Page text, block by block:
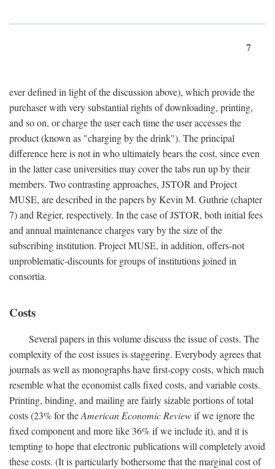
7
ever defined in light of the discussion above), which provide the
purchaser with very substantial rights of downloading, printing,
and so on, or charge the user each time the user accesses the
product (known as "charging by the drink"). The principal
difference here is not in who ultimately bears the cost, since even
in the latter case universities may cover the tabs run up by their
members. Two contrasting approaches, JSTOR and Project
MUSE, are described in the papers by Kevin M. Guthrie (chapter
7) and Regier, respectively. In the case of JSTOR, both initial fees
and annual maintenance charges vary by the size of the
subscribing institution. Project MUSE, in addition, offers-not
unproblematic-discounts for groups of institutions joined in
consortia.
Costs
Several papers in this volume discuss the issue of costs. The
complexity of the cost issues is staggering. Everybody agrees that
journals as well as monographs have first-copy costs, which much
resemble what the economist calls fixed costs, and variable costs.
Printing, binding, and mailing are fairly sizable portions of total
costs (23% for theAmerican Economic Reviewif we ignore the
fixed component and more like 36% if we include it), and it is
tempting to hope that electronic publications will completely avoid
these costs. (It is particularly bothersome that the marginal cost of